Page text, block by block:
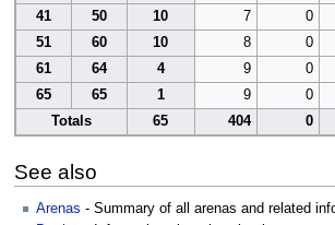
41
50 10 7 0
51
60 10 8 0
61
64 4 9 0
65
65 1 9 0
Totals
65 404 0
See also
Arenas - Summary of all arenas and related